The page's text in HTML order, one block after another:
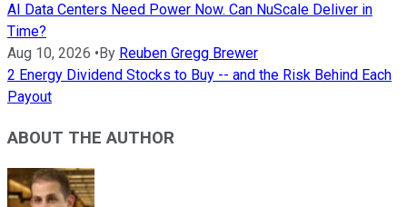
AI Data Centers Need Power Now. Can NuScale Deliver in
Time?
Aug 10, 2026 • By Reuben Gregg Brewer
2 Energy Dividend Stocks to Buy -- and the Risk Behind Each
Payout
ABOUT THE AUTHOR